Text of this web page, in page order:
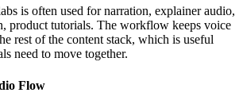
is often used for narration, explainer audio,
product tutorials. The workflow keeps voice
rest of the content stack, which is useful
need to move together.
Flow